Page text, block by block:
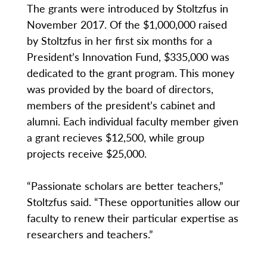
The grants were introduced by Stoltzfus in
November 2017. Of the $1,000,000 raised
by Stoltzfus in her first six months for a
President’s Innovation Fund, $335,000 was
dedicated to the grant program. This money
was provided by the board of directors,
members of the president’s cabinet and
alumni. Each individual faculty member given
a grant recieves $12,500, while group
projects receive $25,000.
“Passionate scholars are better teachers,”
Stoltzfus said. “These opportunities allow our
faculty to renew their particular expertise as
researchers and teachers.”